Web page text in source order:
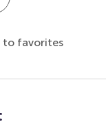
to favorites